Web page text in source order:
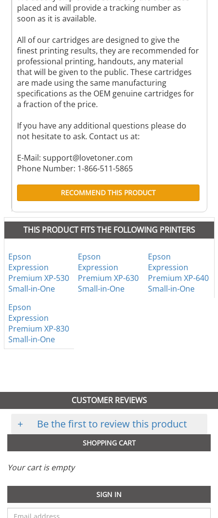
placed and will provide a tracking number as
soon as it is available.
All of our cartridges are designed to give the
finest printing results, they are recommended for
professional printing, handouts, any material
that will be given to the public. These cartridges
are made using the same manufacturing
specifications as the OEM genuine cartridges for
a fraction of the price.
If you have any additional questions please do
not hesitate to ask. Contact us at:
E-Mail: support@lovetoner.com
Phone Number: 1-866-511-5865
RECOMMEND THIS PRODUCT
THIS PRODUCT FITS THE FOLLOWING PRINTERS
Epson
Expression
Premium XP-530
Small-in-One
Epson
Expression
Premium XP-630
Small-in-One
Epson
Expression
Premium XP-640
Small-in-One
Epson
Expression
Premium XP-830
Small-in-One
CUSTOMER REVIEWS
+ Be the first to review this product
SHOPPING CART
Your cart is empty
SIGN IN